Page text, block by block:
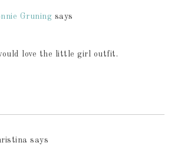
Gruning says
love the little girl outfit.
says